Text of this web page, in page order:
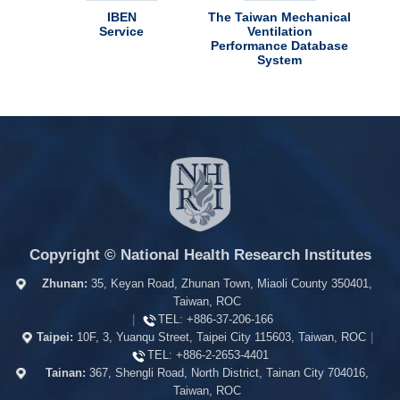
IBEN
Service
The Taiwan Mechanical
Ventilation
Performance Database
System
Copyright © National Health Research Institutes
Zhunan: 35, Keyan Road, Zhunan Town, Miaoli County 350401,
Taiwan, ROC
|
TEL: +886-37-206-166
Taipei: 10F, 3, Yuanqu Street, Taipei City 115603, Taiwan, ROC |
TEL: +886-2-2653-4401
Tainan: 367, Shengli Road, North District, Tainan City 704016,
Taiwan, ROC